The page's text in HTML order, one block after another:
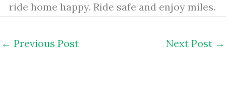
ride home happy. Ride safe and enjoy miles.
← Previous Post Next Post →